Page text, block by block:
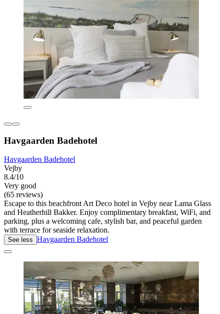
Havgaarden Badehotel
Havgaarden Badehotel
Vejby
8.4/10
Very good
(65 reviews)
Escape to this beachfront Art Deco hotel in Vejby near Lama Glass
and Heatherhill Bakker. Enjoy complimentary breakfast, WiFi, and
parking, plus a welcoming cafe, stylish bar, and peaceful garden
with terrace for seaside relaxation.
See less Havgaarden Badehotel